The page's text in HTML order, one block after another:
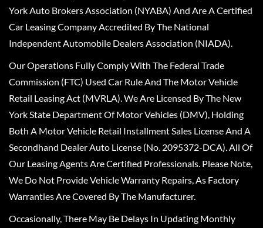
York Auto Brokers Association (NYABA) And Are A Certified
Car Leasing Company Accredited By The National
Independent Automobile Dealers Association (NIADA).
Our Operations Fully Comply With The Federal Trade
Commission (FTC) Used Car Rule And The Motor Vehicle
Retail Leasing Act (MVRLA). We Are Licensed By The New
York State Department Of Motor Vehicles (DMV), Holding
Both A Motor Vehicle Retail Installment Sales License And A
Secondhand Dealer Auto License (No. 2095372-DCA). All Of
Our Leasing Agents Are Certified Professionals. Please Note,
We Do Not Provide Vehicle Warranty Repairs, As Factory
Warranties Are Covered By The Manufacturer.
Occasionally, There May Be Delays In Updating Monthly